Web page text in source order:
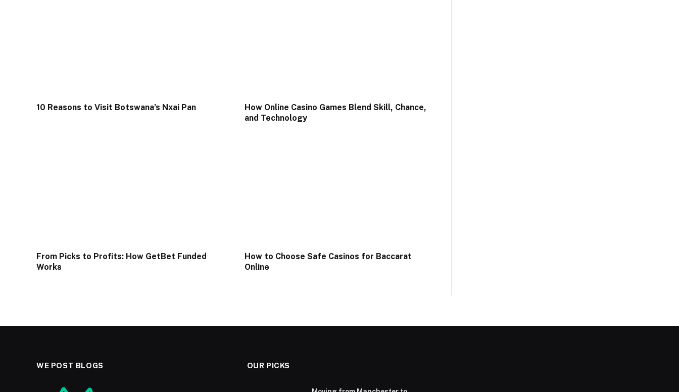
10 Reasons to Visit Botswana’s Nxai Pan
How Online Casino Games Blend Skill, Chance,
and Technology
From Picks to Profits: How GetBet Funded
Works
How to Choose Safe Casinos for Baccarat
Online
WE POST BLOGS OUR PICKS